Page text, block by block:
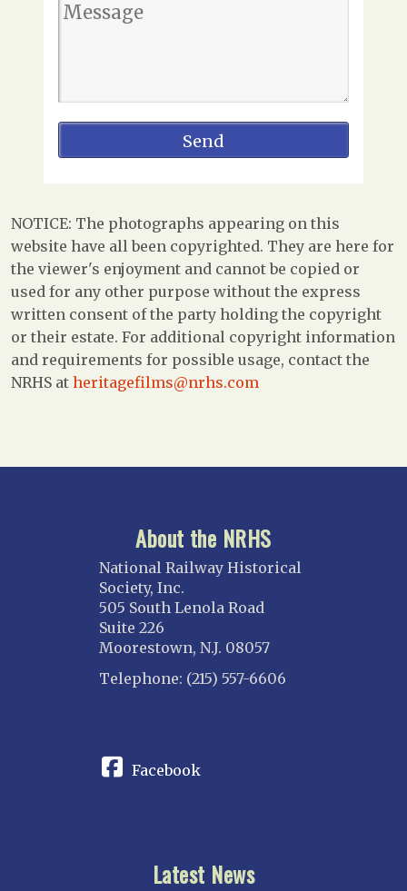
NOTICE: The photographs appearing on this
website have all been copyrighted. They are here for
the viewer's enjoyment and cannot be copied or
used for any other purpose without the express
written consent of the party holding the copyright
or their estate. For additional copyright information
and requirements for possible usage, contact the
NRHS at heritagefilms@nrhs.com
About the NRHS
National Railway Historical
Society, Inc.
505 South Lenola Road
Suite 226
Moorestown, N.J. 08057
Telephone: (215) 557-6606
Facebook
Latest News